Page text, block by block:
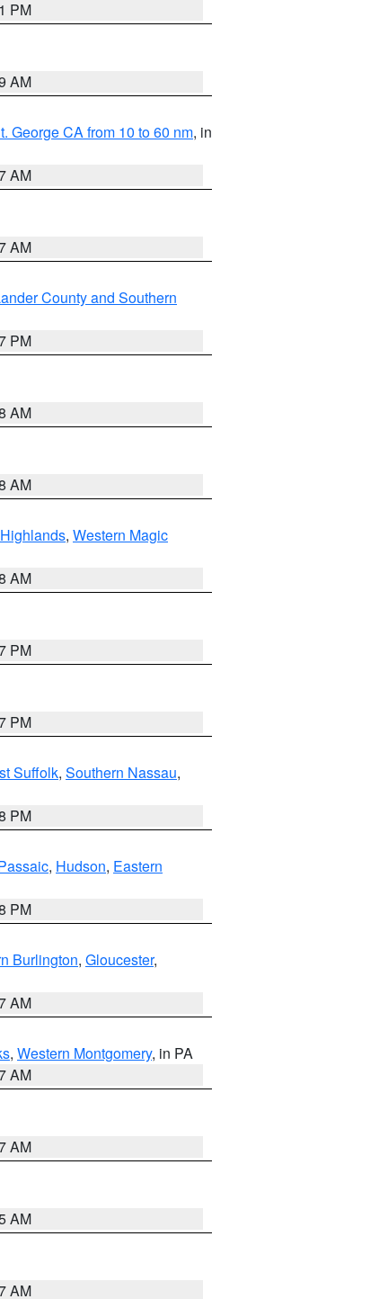
PM
AM
George CA from 10 to 60 nm, in
AM
AM
County and Southern
PM
AM
AM
, Western Magic
AM
PM
PM
Suffolk, Southern Nassau,
PM
, Hudson, Eastern
PM
Burlington, Gloucester,
AM
, Western Montgomery, in PA
AM
AM
AM
AM